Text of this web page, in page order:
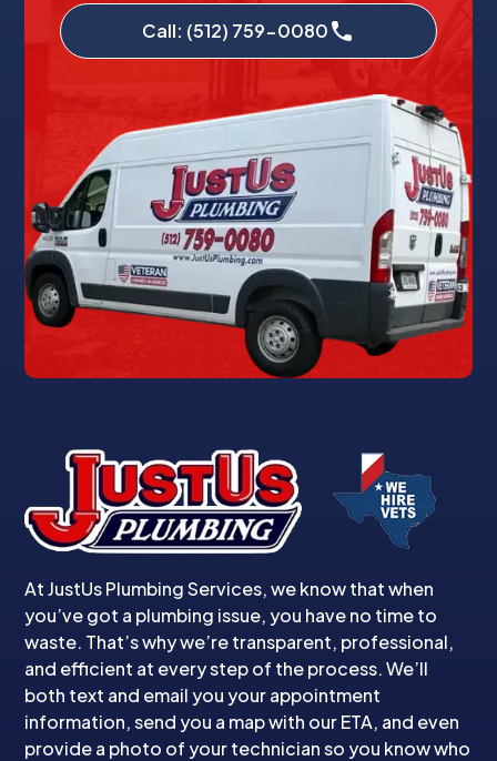
Call: (512) 759-0080
At JustUs Plumbing Services, we know that when
you’ve got a plumbing issue, you have no time to
waste. That’s why we’re transparent, professional,
and efficient at every step of the process. We’ll
both text and email you your appointment
information, send you a map with our ETA, and even
provide a photo of your technician so you know who